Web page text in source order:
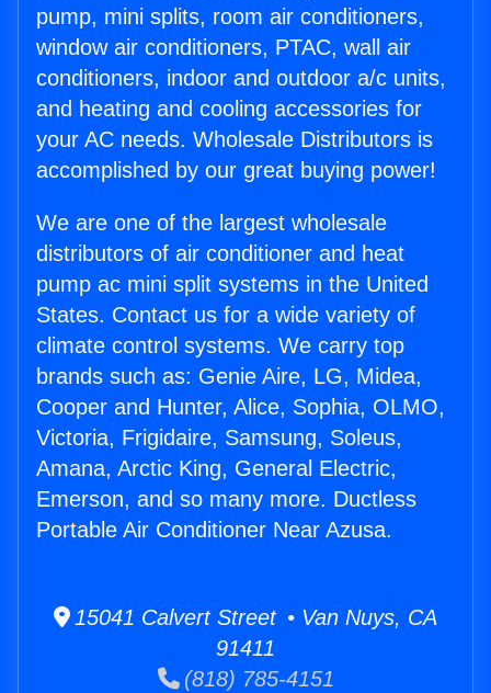
pump, mini splits, room air conditioners,
window air conditioners, PTAC, wall air
conditioners, indoor and outdoor a/c units,
and heating and cooling accessories for
your AC needs. Wholesale Distributors is
accomplished by our great buying power!
We are one of the largest wholesale
distributors of air conditioner and heat
pump ac mini split systems in the United
States. Contact us for a wide variety of
climate control systems. We carry top
brands such as: Genie Aire, LG, Midea,
Cooper and Hunter, Alice, Sophia, OLMO,
Victoria, Frigidaire, Samsung, Soleus,
Amana, Arctic King, General Electric,
Emerson, and so many more. Ductless
Portable Air Conditioner Near Azusa.
15041 Calvert Street • Van Nuys, CA
91411
(818) 785-4151